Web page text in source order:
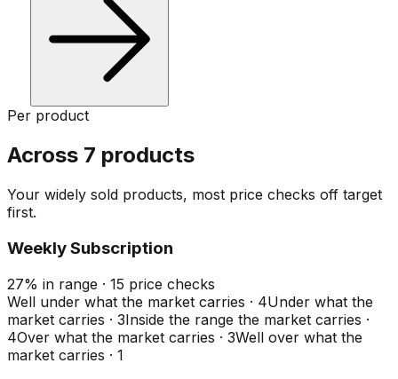
Per product
Across 7 products
Your widely sold products, most price checks off target
first.
Weekly Subscription
27% in range · 15 price checks
Well under what the market carries · 4Under what the
market carries · 3Inside the range the market carries ·
4Over what the market carries · 3Well over what the
market carries · 1